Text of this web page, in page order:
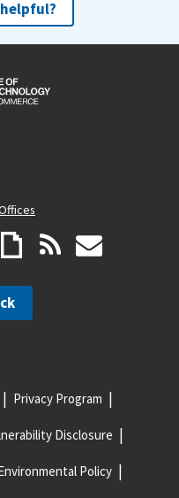
Privacy Program
Disclosure
Policy